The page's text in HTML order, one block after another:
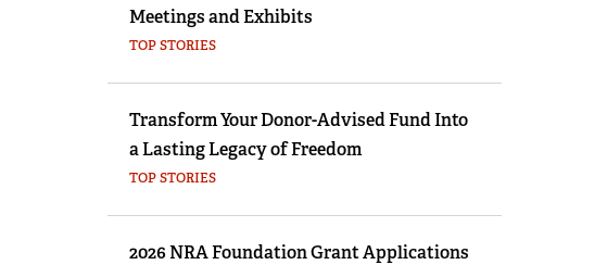
Program
Request for Eagle Scout Certificate
Meetings and Exhibits
TOP STORIES
Transform Your Donor-Advised Fund Into
a Lasting Legacy of Freedom
TOP STORIES
2026 NRA Foundation Grant Applications